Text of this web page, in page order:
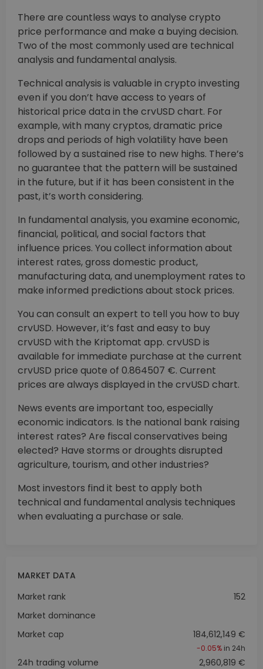
There are countless ways to analyse crypto
price performance and make a buying decision.
Two of the most commonly used are technical
analysis and fundamental analysis.
Technical analysis is valuable in crypto investing
even if you don’t have access to years of
historical price data in the crvUSD chart. For
example, with many cryptos, dramatic price
drops and periods of high volatility have been
followed by a sustained rise to new highs. There’s
no guarantee that the pattern will be sustained
in the future, but if it has been consistent in the
past, it’s worth considering.
In fundamental analysis, you examine economic,
financial, political, and social factors that
influence prices. You collect information about
interest rates, gross domestic product,
manufacturing data, and unemployment rates to
make informed predictions about stock prices.
You can consult an expert to tell you how to buy
crvUSD. However, it’s fast and easy to buy
crvUSD with the Kriptomat app. crvUSD is
available for immediate purchase at the current
crvUSD price quote of 0.864507 €. Current
prices are always displayed in the crvUSD chart.
News events are important too, especially
economic indicators. Is the national bank raising
interest rates? Are fiscal conservatives being
elected? Have storms or droughts disrupted
agriculture, tourism, and other industries?
Most investors find it best to apply both
technical and fundamental analysis techniques
when evaluating a purchase or sale.
MARKET DATA
Market rank
152
Market dominance
Market cap
184,612,149 €
-0.05% in 24h
24h trading volume 2,960,819 €